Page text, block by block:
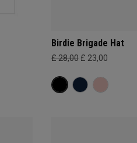
Birdie Brigade Hat
£ 28,00 £ 23,00